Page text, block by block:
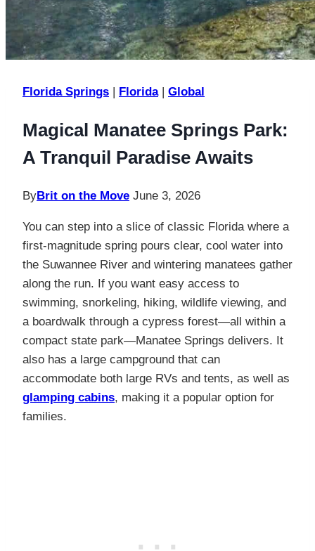
Florida Springs | Florida| Global
Magical Manatee Springs Park:
A Tranquil Paradise Awaits
ByBrit on the Move June 3, 2026
You can step into a slice of classic Florida where a
first-magnitude spring pours clear, cool water into
the Suwannee River and wintering manatees gather
along the run. If you want easy access to
swimming, snorkeling, hiking, wildlife viewing, and
a boardwalk through a cypress forest—all within a
compact state park—Manatee Springs delivers. It
also has a large campground that can
accommodate both large RVs and tents, as well as
glamping cabins, making it a popular option for
families.